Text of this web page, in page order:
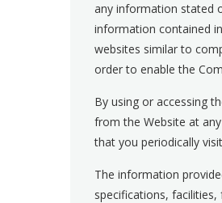
any information stated
information contained
websites similar to
order to enable the
By using or accessing
from the Website at
that you periodically
The information
specifications,